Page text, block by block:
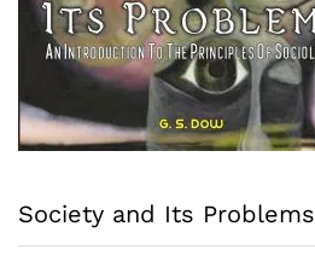
Society and Its Problems